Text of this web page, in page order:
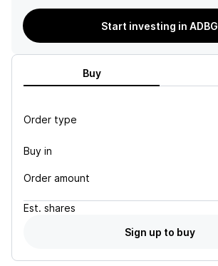
Start investing in ADBG
Buy
Order type
Buy in
Order amount
Est. shares
Sign up to buy